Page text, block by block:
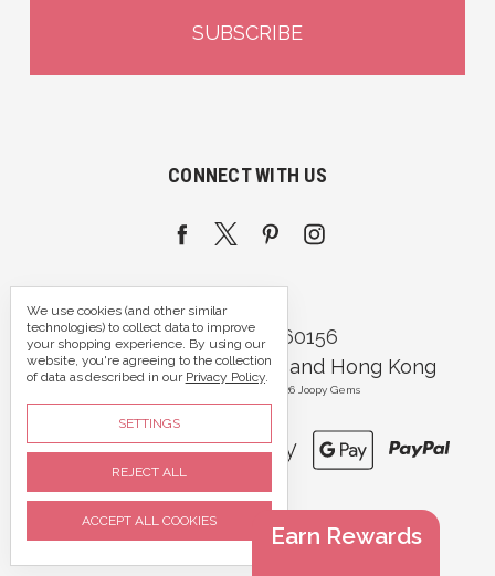
CONNECT WITH US
Call us 07395 360156
Portsmouth, Hampshire and Hong Kong
© 2026 Joopy Gems
We use cookies (and other similar
technologies) to collect data to improve
your shopping experience. By using our
website, you're agreeing to the collection
of data as described in our Privacy Policy.
SETTINGS
REJECT ALL
ACCEPT ALL COOKIES
Earn Rewards